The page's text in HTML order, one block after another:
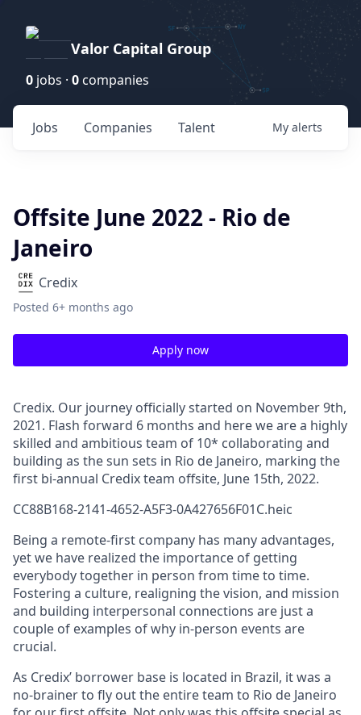
Valor Capital Group
0 jobs · 0 companies
Jobs Companies Talent My alerts
Offsite June 2022 - Rio de
Janeiro
Credix
Posted 6+ months ago
Apply now
Credix. Our journey officially started on November 9th,
2021. Flash forward 6 months and here we are a highly
skilled and ambitious team of 10* collaborating and
building as the sun sets in Rio de Janeiro, marking the
first bi-annual Credix team offsite, June 15th, 2022.
CC88B168-2141-4652-A5F3-0A427656F01C.heic
Being a remote-first company has many advantages,
yet we have realized the importance of getting
everybody together in person from time to time.
Fostering a culture, realigning the vision, and mission
and building interpersonal connections are just a
couple of examples of why in-person events are
crucial.
As Credix’ borrower base is located in Brazil, it was a
no-brainer to fly out the entire team to Rio de Janeiro